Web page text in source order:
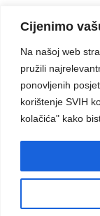
Cijenimo
Na našoj web
pružili
ponovljenih
korištenje SVIH
kolačića" kako
September 2016
August 2016(12)
July 2016(6)
June 2016(8)
May 2016 (1)
April 2016(12)
March 2016(3)